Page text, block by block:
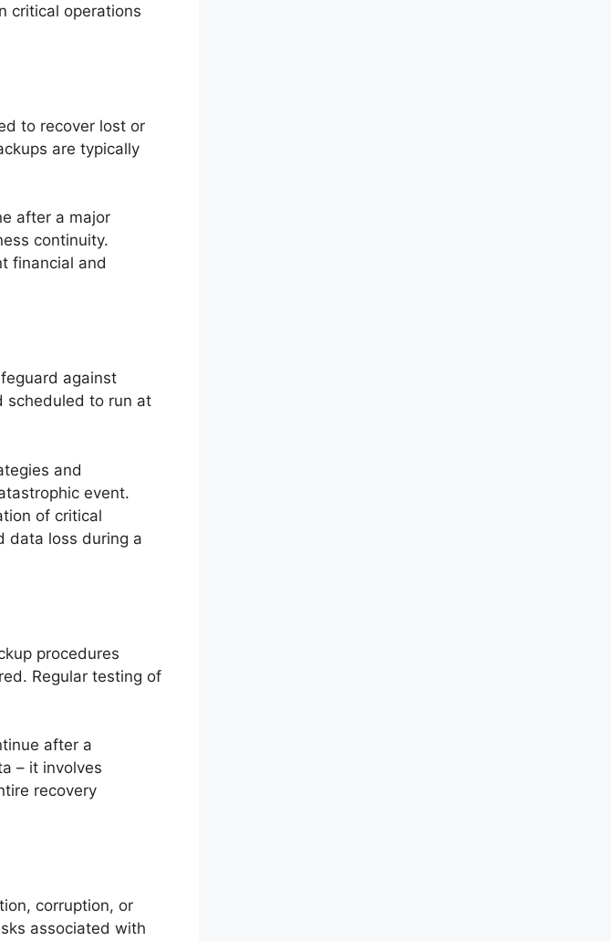
critical operations
to recover lost or
are typically
after a major
continuity.
financial and
against
scheduled to run at
and
event.
of critical
data loss during a
procedures
Regular testing of
after a
– it involves
recovery
corruption, or
associated with